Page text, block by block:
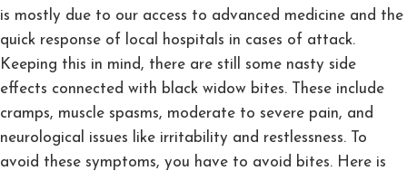
is mostly due to our access to advanced medicine and the
quick response of local hospitals in cases of attack.
Keeping this in mind, there are still some nasty side
effects connected with black widow bites. These include
cramps, muscle spasms, moderate to severe pain, and
neurological issues like irritability and restlessness. To
avoid these symptoms, you have to avoid bites. Here is